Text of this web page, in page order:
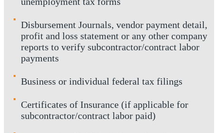
Disbursement Journals, vendor payment detail,
profit and loss statement or any other company
reports to verify subcontractor/contract labor
payments
Business or individual federal tax filings
Certificates of Insurance (if applicable for
subcontractor/contract labor paid)